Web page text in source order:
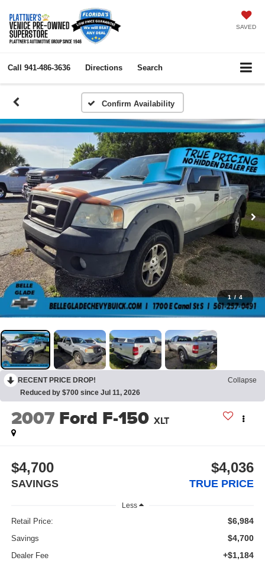
SAVED
Call 941-486-3636 Directions Search
Confirm Availability
1 / 4
RECENT PRICE DROP!
Collapse
Reduced by $700 since Jul 11, 2026
2007 Ford F-150 XLT
$4,700
SAVINGS
$4,036
TRUE PRICE
Less
Retail Price: $6,984
Savings $4,700
Dealer Fee +$1,184